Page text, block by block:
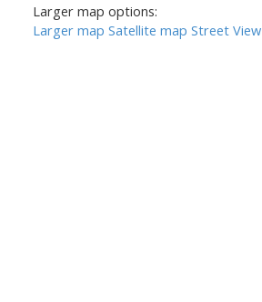
Larger map options:
Larger map Satellite map Street View